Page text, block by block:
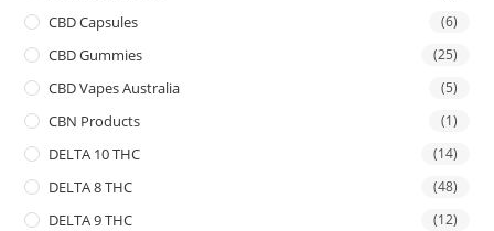
CBD Capsules (6)
CBD Gummies (25)
CBD Vapes Australia (5)
CBN Products (1)
DELTA 10 THC (14)
DELTA 8 THC (48)
DELTA 9 THC (12)